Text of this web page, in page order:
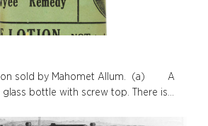
sold by Mahomet Allum. (a) A
bottle with screw top. There is…